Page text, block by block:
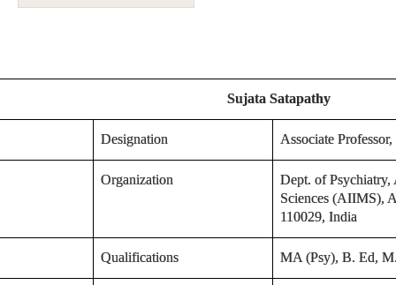
Sujata Satapathy
Designation Associate
Organization
Dept. of
Sciences (AIIMS),
110029, India
Qualifications MA (Psy), B. Ed,